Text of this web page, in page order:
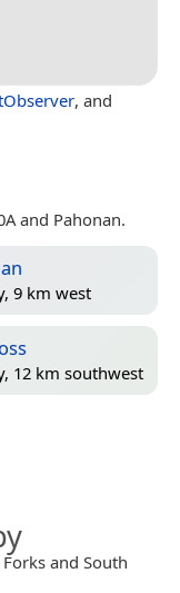
, and
and Pahonan.
9 km west
12 km southwest
and South